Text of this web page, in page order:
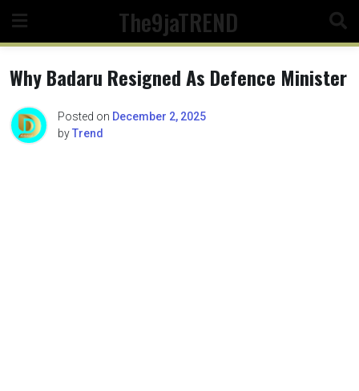
content
The9jaTREND
Why Badaru Resigned As Defence Minister
Posted on December 2, 2025
byTrend